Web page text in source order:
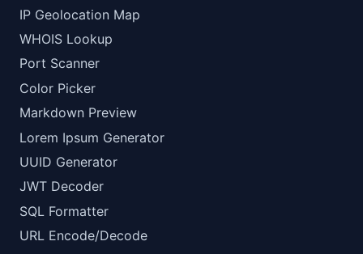
IP Geolocation Map
WHOIS Lookup
Port Scanner
Color Picker
Markdown Preview
Lorem Ipsum Generator
UUID Generator
JWT Decoder
SQL Formatter
URL Encode/Decode